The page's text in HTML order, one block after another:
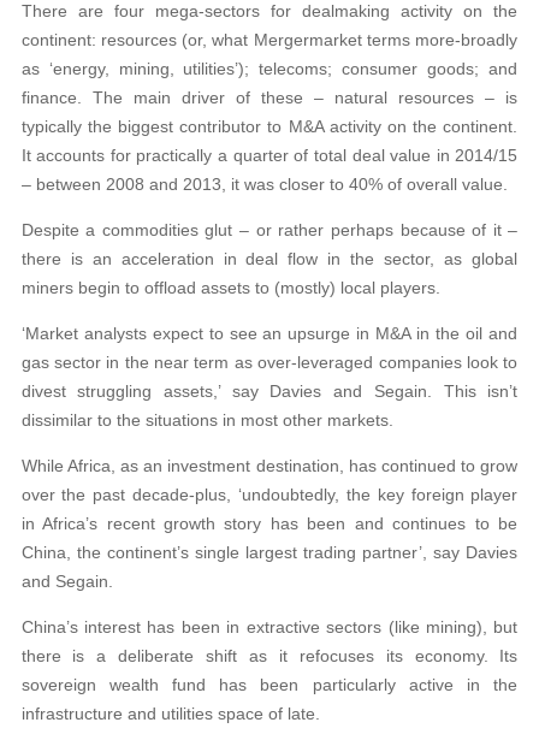
There are four mega-sectors for dealmaking activity on the
continent: resources (or, what Mergermarket terms more-broadly
as ‘energy, mining, utilities’); telecoms; consumer goods; and
finance. The main driver of these – natural resources – is
typically the biggest contributor to M&A activity on the continent.
It accounts for practically a quarter of total deal value in 2014/15
– between 2008 and 2013, it was closer to 40% of overall value.
Despite a commodities glut – or rather perhaps because of it –
there is an acceleration in deal flow in the sector, as global
miners begin to offload assets to (mostly) local players.
‘Market analysts expect to see an upsurge in M&A in the oil and
gas sector in the near term as over-leveraged companies look to
divest struggling assets,’ say Davies and Segain. This isn’t
dissimilar to the situations in most other markets.
While Africa, as an investment destination, has continued to grow
over the past decade-plus, ‘undoubtedly, the key foreign player
in Africa’s recent growth story has been and continues to be
China, the continent’s single largest trading partner’, say Davies
and Segain.
China’s interest has been in extractive sectors (like mining), but
there is a deliberate shift as it refocuses its economy. Its
sovereign wealth fund has been particularly active in the
infrastructure and utilities space of late.